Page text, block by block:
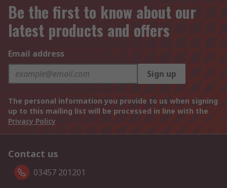
Be the first to know about our
latest products and offers
Email address
Sign up
The personal information you provide to us when signing
up to this mailing list will be processed in line with the
Privacy Policy
Contact us
03457 201201